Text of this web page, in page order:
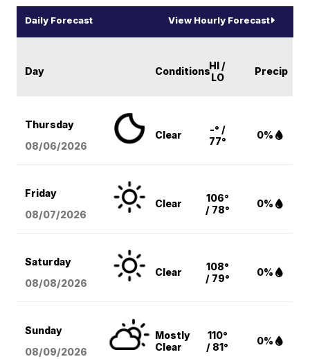
Daily Forecast View Hourly Forecast
Day ConditionsHI /
LO
Precip
Thursday
08/06/2026
Clear
-° /
77°
0%
Friday
08/07/2026
Clear
106°
/ 78°
0%
Saturday
08/08/2026
Clear
108°
/ 79°
0%
Sunday
08/09/2026
Mostly
Clear
110°
/ 81°
0%